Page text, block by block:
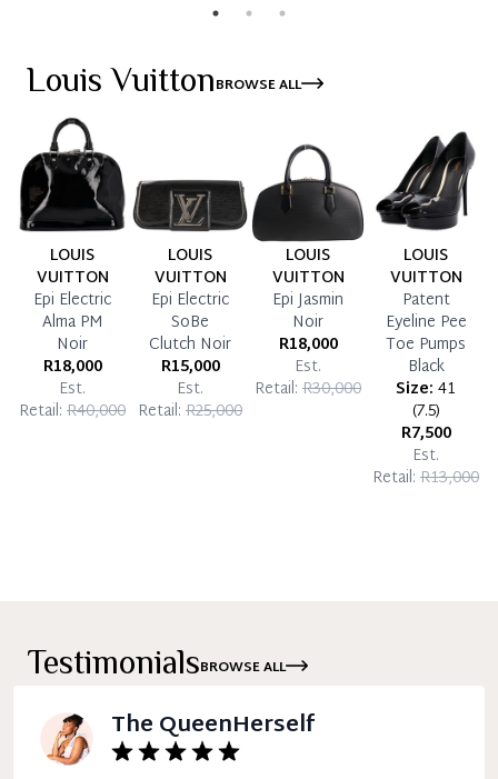
Louis VuittonBROWSE ALL
LOUIS
VUITTON
Epi Electric
Alma PM
Noir
R18,000
Est.
Retail: R40,000
LOUIS
VUITTON
Epi Electric
SoBe
Clutch Noir
R15,000
Est.
Retail: R25,000
LOUIS
VUITTON
Epi Jasmin
Noir
R18,000
Est.
Retail: R30,000
LOUIS
VUITTON
Patent
Eyeline Pee
Toe Pumps
Black
Size: 41
(7.5)
R7,500
Est.
Retail: R13,000
TestimonialsBROWSE ALL
The QueenHerself